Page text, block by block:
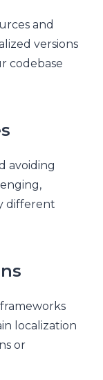
and
versions
codebase
avoiding
different
localization
or